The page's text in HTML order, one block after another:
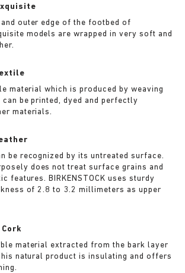
outer edge of the footbed of
models are wrapped in very soft and
material which is produced by weaving
be printed, dyed and perfectly
materials.
be recognized by its untreated surface.
does not treat surface grains and
features. BIRKENSTOCK uses sturdy
of 2.8 to 3.2 millimeters as upper
Cork
material extracted from the bark layer
natural product is insulating and offers